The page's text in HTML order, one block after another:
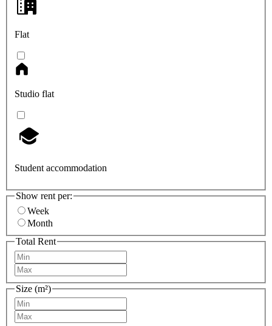
Flat
Studio flat
Student accommodation
Show rent per:
Week
Month
Total Rent
Size (m²)